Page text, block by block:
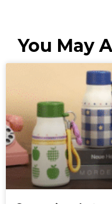
You May